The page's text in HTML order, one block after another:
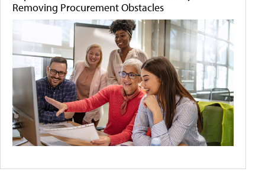
Removing Procurement Obstacles